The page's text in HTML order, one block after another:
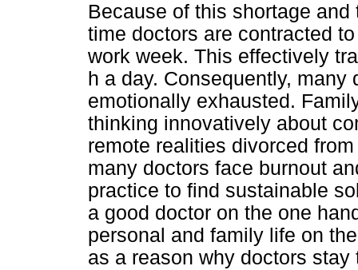
Because of this shortage
time doctors are contracted
work week. This effectively
h a day. Consequently,
emotionally exhausted.
thinking innovatively about
remote realities divorced
many doctors face burnout
practice to find sustainable
a good doctor on the one
personal and family life on
as a reason why doctors